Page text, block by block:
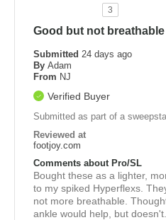
3
Good but not breathable
Submitted 24 days ago
By Adam
From NJ
Verified Buyer
Submitted as part of a
Reviewed at
footjoy.com
Comments about Pro/SL
Bought these as a lighter,
to my spiked Hyperflexs.
not more breathable.
ankle would help, but doesn't.